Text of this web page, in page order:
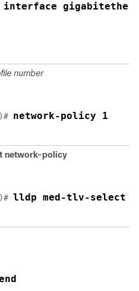
interface
number
network-policy 1
network-policy
lldp med-tlv-select